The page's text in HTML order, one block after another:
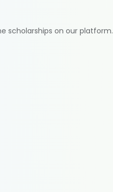
scholarships on our platform.